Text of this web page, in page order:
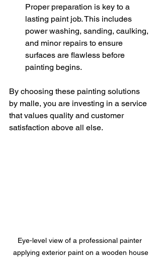
Proper preparation is key to a
lasting paint job. This includes
power washing, sanding, caulking,
and minor repairs to ensure
surfaces are flawless before
painting begins.
By choosing these painting solutions
by malle, you are investing in a service
that values quality and customer
satisfaction above all else.
Eye-level view of a professional painter
applying exterior paint on a wooden house